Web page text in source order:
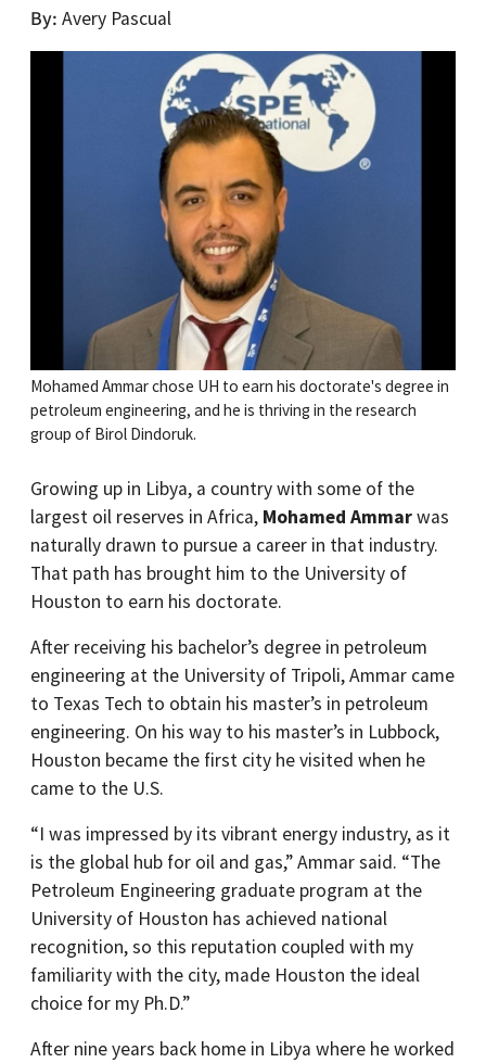
By Avery Pascual
Mohamed Ammar chose UH to earn his doctorate's degree in
petroleum engineering, and he is thriving in the research
group of Birol Dindoruk.
Growing up in Libya, a country with some of the
largest oil reserves in Africa, Mohamed Ammarwas
naturally drawn to pursue a career in that industry.
That path has brought him to the University of
Houston to earn his doctorate.
After receiving his bachelor’s degree in petroleum
engineering at the University of Tripoli, Ammar came
to Texas Tech to obtain his master’s in petroleum
engineering. On his way to his master’s in Lubbock,
Houston became the first city he visited when he
came to the U.S.
“I was impressed by its vibrant energy industry, as it
is the global hub for oil and gas,” Ammar said. “The
Petroleum Engineering graduate program at the
University of Houston has achieved national
recognition, so this reputation coupled with my
familiarity with the city, made Houston the ideal
choice for my Ph.D.”
After nine years back home in Libya where he worked